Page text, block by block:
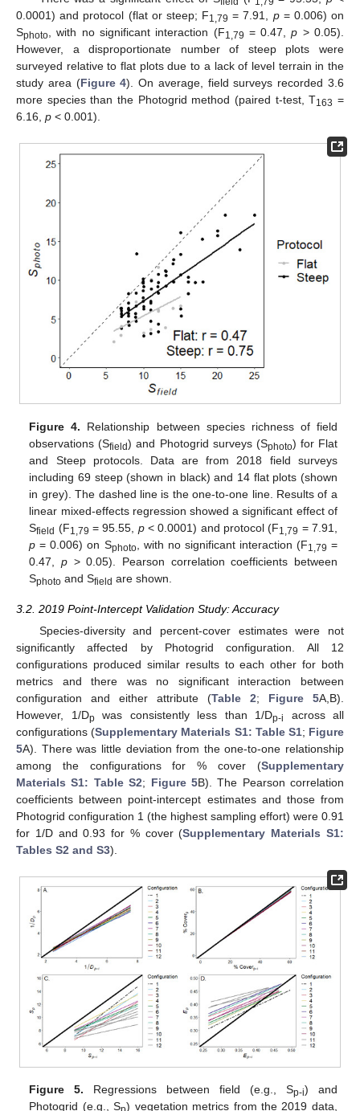
0.0001) and protocol (flat or steep; F1,79 = 7.91, p= 0.006) on
Sphoto , with no significant interaction (F1,79 = 0.47,p > 0.05).
However, a disproportionate number of steep plots were
surveyed relative to flat plots due to a lack of level terrain in the
study area (Figure 4). On average, field surveys recorded 3.6
more species than the Photogrid method (paired t-test, T163 =
6.16, p < 0.001).
Figure 4. Relationship between species richness of field
observations (Sfield) and Photogrid surveys (Sphoto) for Flat
and Steep protocols. Data are from 2018 field surveys
including 69 steep (shown in black) and 14 flat plots (shown
in grey). The dashed line is the one-to-one line. Results of a
linear mixed-effects regression showed a significant effect of
Sfield (F1,79 = 95.55, p< 0.0001) and protocol (F1,79 = 7.91,
p = 0.006) on Sphoto , with no significant interaction (F1,79 =
0.47, p> 0.05). Pearson correlation coefficients between
Sphoto and Sfield are shown.
3.2. 2019 Point-Intercept Validation Study: Accuracy
Species-diversity and percent-cover estimates were not
significantly affected by Photogrid configuration. All 12
configurations produced similar results to each other for both
metrics and there was no significant interaction between
configuration and either attribute (Table 2; Figure 5A,B).
However, 1/Dp was consistently less than 1/Dp-i
across all
configurations (Supplementary Materials S1: Table S1; Figure
5A). There was little deviation from the one-to-one relationship
among the configurations for % cover (Supplementary
Materials S1: Table S2; Figure 5B). The Pearson correlation
coefficients between point-intercept estimates and those from
Photogrid configuration 1 (the highest sampling effort) were 0.91
for 1/D and 0.93 for % cover (Supplementary Materials S1:
Tables S2 and S3).
Figure 5. Regressions between field (e.g., Sp-i) and
Photogrid (e.g., S ) vegetation metrics from the 2019 data,